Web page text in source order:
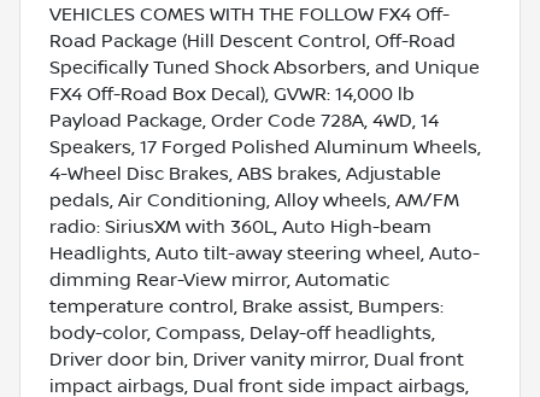
VEHICLES COMES WITH THE FOLLOW FX4 Off-
Road Package (Hill Descent Control, Off-Road
Specifically Tuned Shock Absorbers, and Unique
FX4 Off-Road Box Decal), GVWR: 14,000 lb
Payload Package, Order Code 728A, 4WD, 14
Speakers, 17 Forged Polished Aluminum Wheels,
4-Wheel Disc Brakes, ABS brakes, Adjustable
pedals, Air Conditioning, Alloy wheels, AM/FM
radio: SiriusXM with 360L, Auto High-beam
Headlights, Auto tilt-away steering wheel, Auto-
dimming Rear-View mirror, Automatic
temperature control, Brake assist, Bumpers:
body-color, Compass, Delay-off headlights,
Driver door bin, Driver vanity mirror, Dual front
impact airbags, Dual front side impact airbags,